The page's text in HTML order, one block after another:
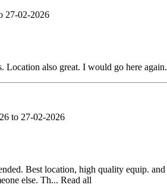
27-02-2026
Location also great. I would go here again.
to 27-02-2026
Best location, high quality equip.
else. Th... Read all